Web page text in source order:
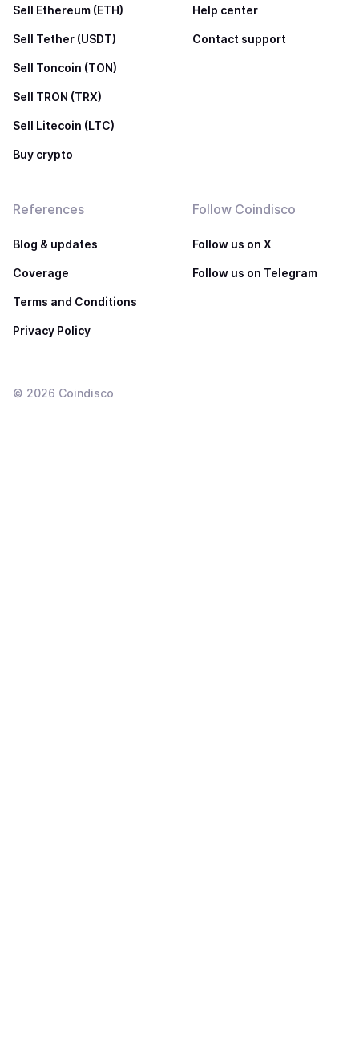
Sell Ethereum (ETH)
Sell Tether (USDT)
Sell Toncoin (TON)
Sell TRON (TRX)
Sell Litecoin (LTC)
Buy crypto
Help center
Contact support
References
Blog & updates
Coverage
Terms and Conditions
Privacy Policy
Follow Coindisco
Follow us on X
Follow us on Telegram
© 2026 Coindisco